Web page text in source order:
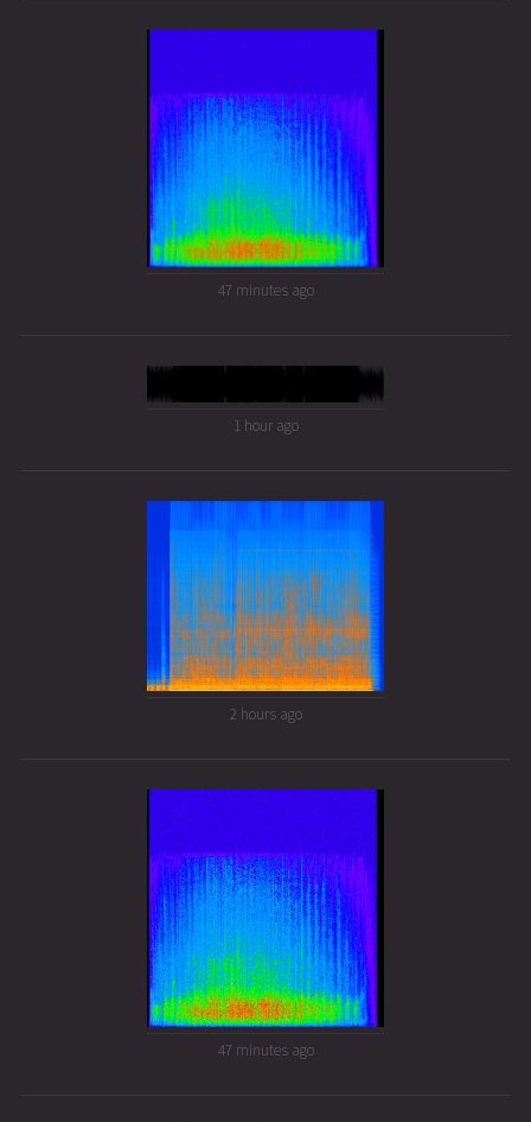
47 minutes ago
1 hour ago
2 hours ago
47 minutes ago